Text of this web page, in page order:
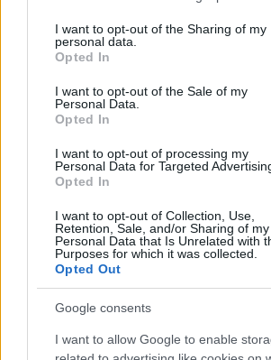
not limited to your visit or usage
grant or deny consent to Google and its
use your data for below specified
consent section.
I want to opt-out of the Sharing of my
personal data.
Opted In
I want to opt-out of the Sale of my
Personal Data.
Opted In
I want to opt-out of processing my
Personal Data for Targeted
Opted In
I want to opt-out of Collection, Use,
Retention, Sale, and/or Sharing of my
Personal Data that Is Unrelated with
Purposes for which it was collected.
Opted Out
Google consents
I want to allow Google to enable
Giovannimaria Cabras
Invia un Comunicato Stampa
Vuoi rimanere sempre
Iscriviti alla newsletter di Gallura Oggi
email periodiche contenenti le ultime